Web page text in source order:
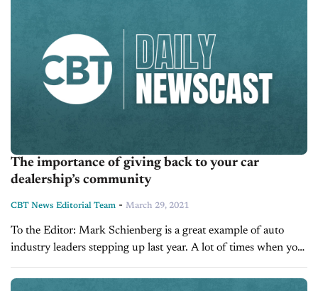
The importance of giving back to your car
dealership’s community
CBT News Editorial Team - March 29, 2021
To the Editor: Mark Schienberg is a great example of auto
industry leaders stepping up last year. A lot of times when you
work at car dealerships you feel like customers...